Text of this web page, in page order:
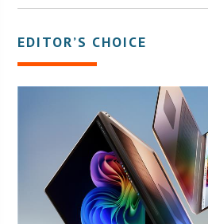
EDITOR’S CHOICE